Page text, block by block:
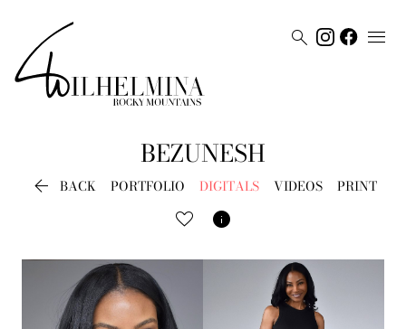
 
BEZUNESH
 BACK PORTFOLIO DIGITALS VIDEOS PRINT
